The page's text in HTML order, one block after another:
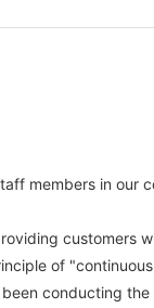
members in our
customers
of
conducting